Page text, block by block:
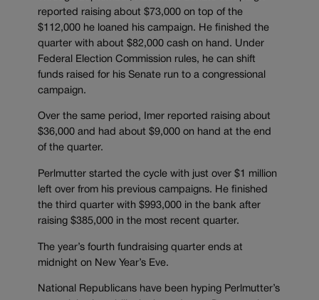
reported raising about $73,000 on top of the
$112,000 he loaned his campaign. He finished the
quarter with about $82,000 cash on hand. Under
Federal Election Commission rules, he can shift
funds raised for his Senate run to a congressional
campaign.
Over the same period, Imer reported raising about
$36,000 and had about $9,000 on hand at the end
of the quarter.
Perlmutter started the cycle with just over $1 million
left over from his previous campaigns. He finished
the third quarter with $993,000 in the bank after
raising $385,000 in the most recent quarter.
The year’s fourth fundraising quarter ends at
midnight on New Year’s Eve.
National Republicans have been hyping Perlmutter’s